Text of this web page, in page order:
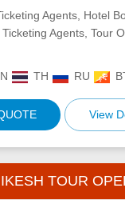
Agents, Hotel
Agents, Tour
TH RU
View
TOUR